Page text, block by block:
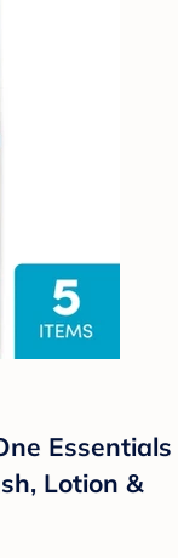
Essentials
Lotion &